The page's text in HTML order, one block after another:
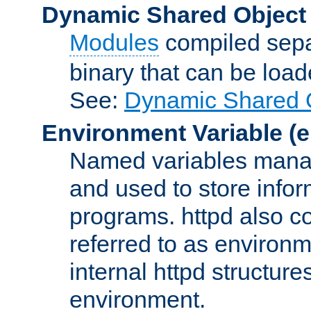
Dynamic Shared Object
Modules compiled
binary that can be
See: Dynamic Shared
Environment Variable
Named variables
and used to store
programs. httpd also
referred to as
internal httpd
environment.